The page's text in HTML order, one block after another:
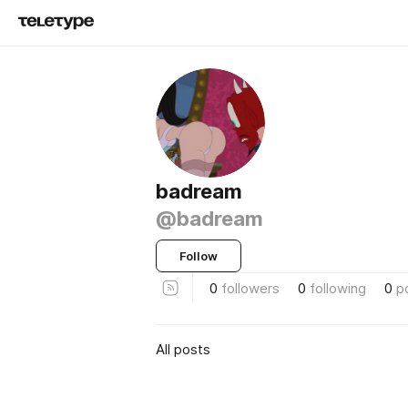
badream
@badream
Follow
0 followers 0 following 0
All posts